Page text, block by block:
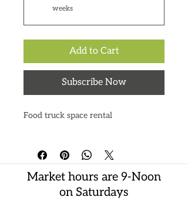
weeks
Add to Cart
Subscribe Now
Food truck space rental
Market hours are 9-Noon
on Saturdays